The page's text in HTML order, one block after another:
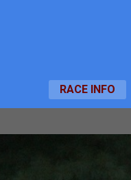
RACE INFO